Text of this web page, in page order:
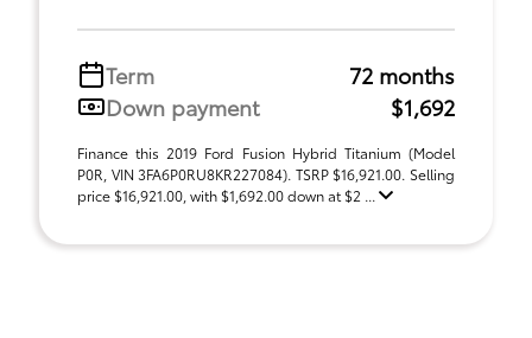
Term
72 months
Down payment
$1,692
Finance this 2019 Ford Fusion Hybrid Titanium (Model
P0R, VIN 3FA6P0RU8KR227084). TSRP $16,921.00. Selling
price $16,921.00, with $1,692.00 down at $2 ...